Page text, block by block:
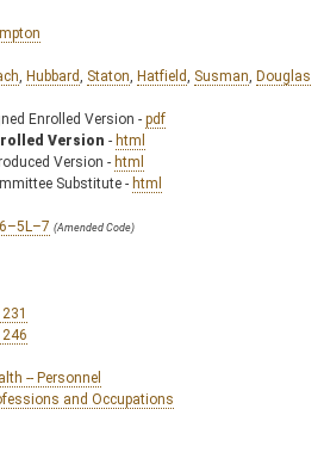
Hubbard Staton Hatfield Susman Douglas
Enrolled Version - pdf
Version - html
Version - html
Substitute - html
(Amended Code)
246
-- Personnel
and Occupations